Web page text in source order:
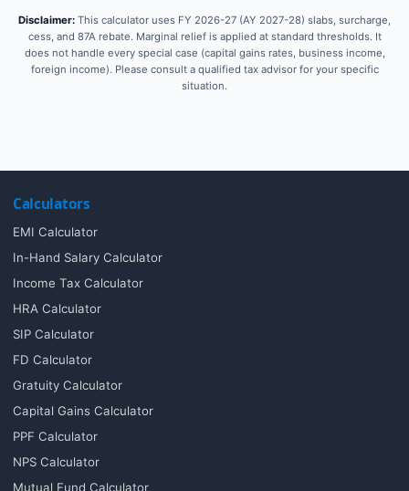
Disclaimer: This calculator uses FY 2026-27 (AY 2027-28) slabs, surcharge,
cess, and 87A rebate. Marginal relief is applied at standard thresholds. It
does not handle every special case (capital gains rates, business income,
foreign income). Please consult a qualified tax advisor for your specific
situation.
Calculators
EMI Calculator
In-Hand Salary Calculator
Income Tax Calculator
HRA Calculator
SIP Calculator
FD Calculator
Gratuity Calculator
Capital Gains Calculator
PPF Calculator
NPS Calculator
Mutual Fund Calculator